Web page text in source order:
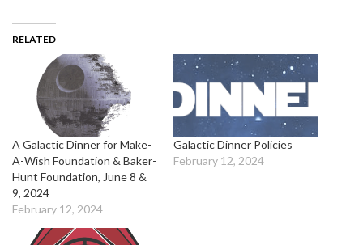
RELATED
A Galactic Dinner for Make-
A-Wish Foundation & Baker-
Hunt Foundation, June 8 &
9, 2024
February 12, 2024
Galactic Dinner Policies
February 12, 2024